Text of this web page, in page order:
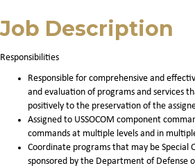
Job Description
Responsibilities
Responsible for comprehensive and
and evaluation of programs and services
positively to the preservation of the
Assigned to USSOCOM component
commands at multiple levels and in
Coordinate programs that may be Special
sponsored by the Department of Defense